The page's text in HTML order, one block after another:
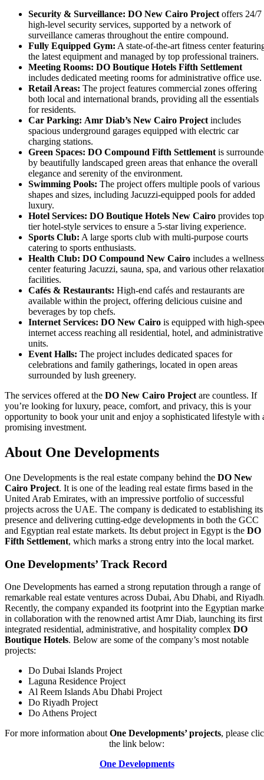
Security & Surveillance: DO New Cairo Project offers 24/7
high-level security services, supported by a network of
surveillance cameras throughout the entire compound.
Fully Equipped Gym: A state-of-the-art fitness center
the latest equipment and managed by top professional trainers.
Meeting Rooms: DO Boutique Hotels Fifth Settlement
includes dedicated meeting rooms for administrative office use.
Retail Areas: The project features commercial zones offering
both local and international brands, providing all the essentials
for residents.
Car Parking: Amr Diab’s New Cairo Project includes
spacious underground garages equipped with electric car
charging stations.
Green Spaces: DO Compound Fifth Settlement is
by beautifully landscaped green areas that enhance the overall
elegance and serenity of the environment.
Swimming Pools: The project offers multiple pools of various
shapes and sizes, including Jacuzzi-equipped pools for added
luxury.
Hotel Services: DO Boutique Hotels New Cairo provides
tier hotel-style services to ensure a 5-star living experience.
Sports Club: A large sports club with multi-purpose courts
catering to sports enthusiasts.
Health Club: DO Compound New Cairo includes a wellness
center featuring Jacuzzi, sauna, spa, and various other
facilities.
Cafés & Restaurants: High-end cafés and restaurants are
available within the project, offering delicious cuisine and
beverages by top chefs.
Internet Services: DO New Cairo is equipped with high-
internet access reaching all residential, hotel, and administrative
units.
Event Halls: The project includes dedicated spaces for
celebrations and family gatherings, located in open areas
surrounded by lush greenery.
The services offered at the DO New Cairo Project are countless. If
you’re looking for luxury, peace, comfort, and privacy, this is your
opportunity to book your unit and enjoy a sophisticated lifestyle with
promising investment.
About One Developments
One Developments is the real estate company behind the DO New
Cairo Project. It is one of the leading real estate firms based in the
United Arab Emirates, with an impressive portfolio of successful
projects across the UAE. The company is dedicated to establishing its
presence and delivering cutting-edge developments in both the GCC
and Egyptian real estate markets. Its debut project in Egypt is the DO
Fifth Settlement, which marks a strong entry into the local market.
One Developments’ Track Record
One Developments has earned a strong reputation through a range of
remarkable real estate ventures across Dubai, Abu Dhabi, and
Recently, the company expanded its footprint into the Egyptian
in collaboration with the renowned artist Amr Diab, launching its first
integrated residential, administrative, and hospitality complex DO
Boutique Hotels. Below are some of the company’s most notable
projects:
Do Dubai Islands Project
Laguna Residence Project
Al Reem Islands Abu Dhabi Project
Do Riyadh Project
Do Athens Project
For more information aboutOne Developments’ projects, please
the link below:
One Developments